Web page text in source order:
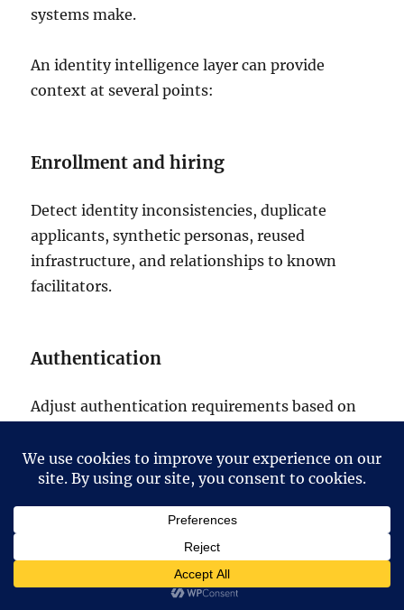
systems make.
An identity intelligence layer can provide
context at several points:
Enrollment and hiring
Detect identity inconsistencies, duplicate
applicants, synthetic personas, reused
infrastructure, and relationships to known
facilitators.
Authentication
Adjust authentication requirements based on
compromise, and identity confidence.
Privileged access
Prioritize monitoring and verification when a
highly privileged individual’s connected